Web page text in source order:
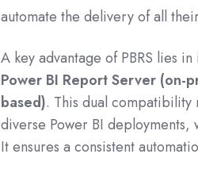
automate the delivery of all
A key advantage of PBRS lies
Power BI Report Server (on-
based). This dual compatibility
diverse Power BI
It ensures a consistent